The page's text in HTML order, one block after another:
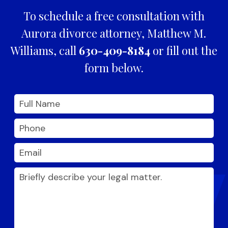
To schedule a free consultation with
Aurora divorce attorney, Matthew M.
Williams, call 630-409-8184or fill out the
form below.